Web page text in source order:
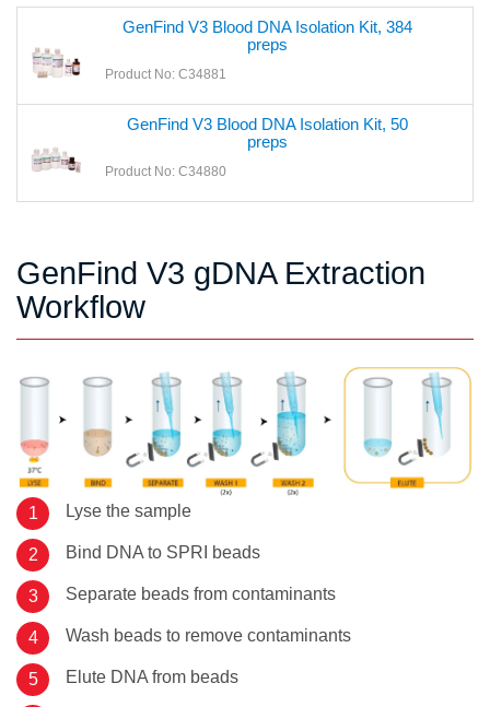
GenFind V3 Blood DNA Isolation Kit, 384
preps
Product No: C34881
GenFind V3 Blood DNA Isolation Kit, 50
preps
Product No: C34880
GenFind V3 gDNA Extraction
Workflow
Lyse the sample
Bind DNA to SPRI beads
Separate beads from contaminants
Wash beads to remove contaminants
Elute DNA from beads